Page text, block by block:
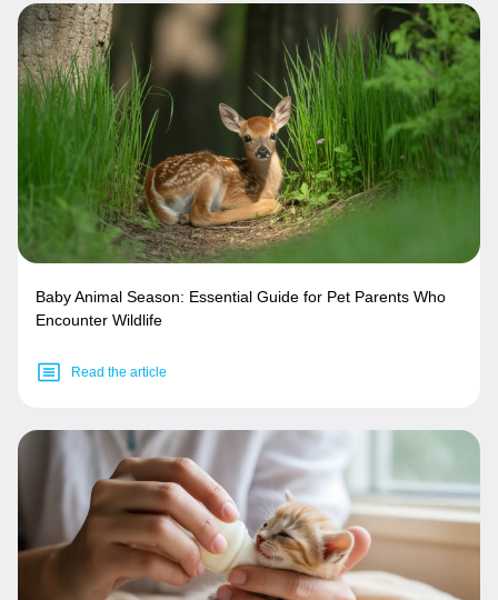
Baby Animal Season: Essential Guide for Pet Parents Who
Encounter Wildlife
Read the article